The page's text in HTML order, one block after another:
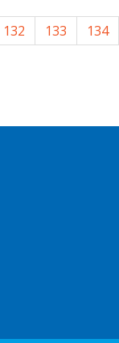
132 133
134